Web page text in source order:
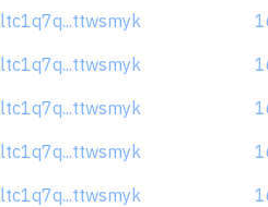
ltc1q7q...ttwsmyk
ltc1q7q...ttwsmyk
ltc1q7q...ttwsmyk
ltc1q7q...ttwsmyk
ltc1q7q...ttwsmyk